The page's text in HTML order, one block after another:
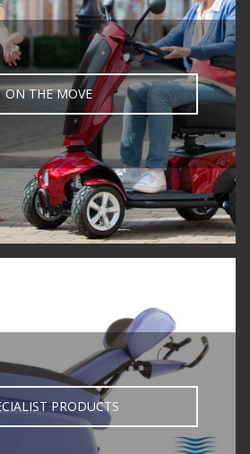
ON THE MOVE
PRODUCTS